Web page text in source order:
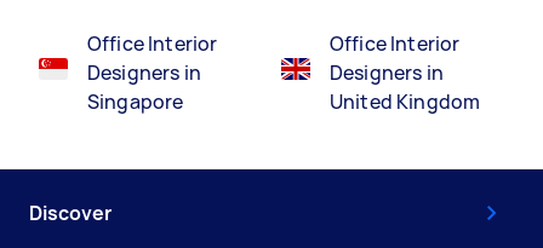
Office Interior
Designers in
Singapore
Office Interior
Designers in
United Kingdom
Discover